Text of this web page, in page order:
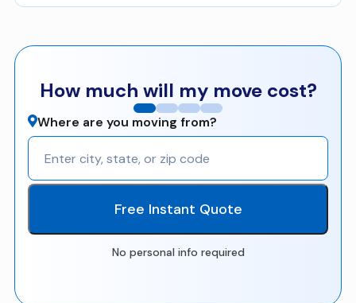
How much will my move cost?
Where are you moving from?
Free Instant Quote
No personal info required